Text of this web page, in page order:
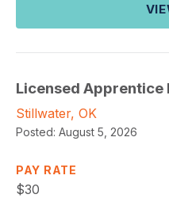
Licensed
Stillwater, OK
Posted: August 5, 2026
PAY RATE
$30